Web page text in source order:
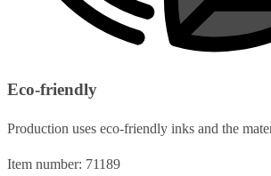
Eco-friendly
Production uses eco-friendly inks and the
Item number: 71189